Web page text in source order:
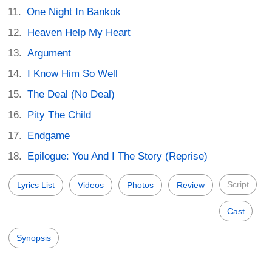
One Night In Bankok
Heaven Help My Heart
Argument
I Know Him So Well
The Deal (No Deal)
Pity The Child
Endgame
Epilogue: You And I The Story (Reprise)
Lyrics List Videos Photos Review Script
Cast
Synopsis